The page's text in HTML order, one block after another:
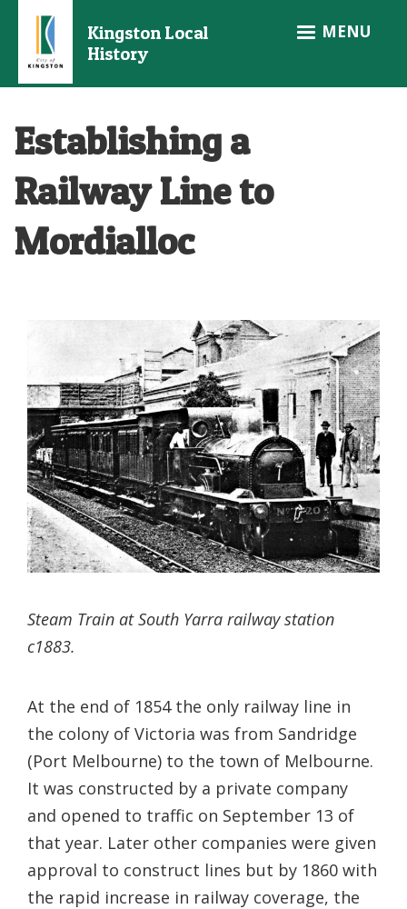
main
Kingston Local
History
MENU
Establishing a
Railway Line to
Mordialloc
Steam Train at South Yarra railway station
c1883.
At the end of 1854 the only railway line in
the colony of Victoria was from Sandridge
(Port Melbourne) to the town of Melbourne.
It was constructed by a private company
and opened to traffic on September 13 of
that year. Later other companies were given
approval to construct lines but by 1860 with
the rapid increase in railway coverage, the